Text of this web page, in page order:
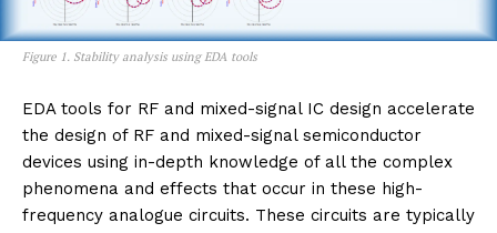
Figure 1. Stability analysis using EDA tools
EDA tools for RF and mixed-signal IC design accelerate
the design of RF and mixed-signal semiconductor
devices using in-depth knowledge of all the complex
phenomena and effects that occur in these high-
frequency analogue circuits. These circuits are typically